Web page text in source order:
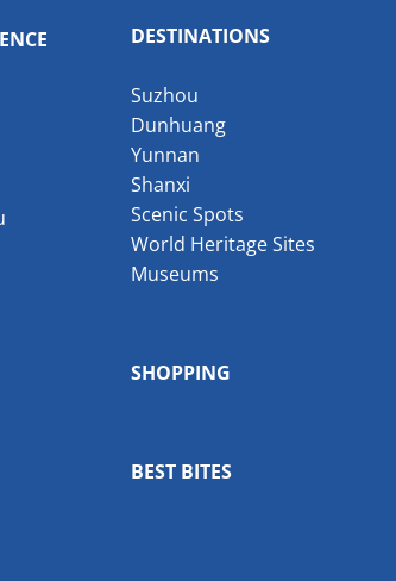
DESTINATIONS
Suzhou
Dunhuang
Yunnan
Shanxi
Scenic Spots
World Heritage Sites
Museums
SHOPPING
BEST BITES